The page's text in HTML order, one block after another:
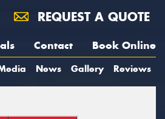
REQUEST A QUOTE
Contact Book Online
News Gallery Reviews